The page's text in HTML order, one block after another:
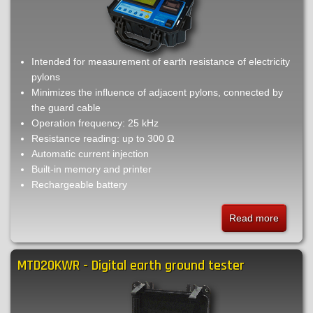
Intended for measurement of earth resistance of electricity
pylons
Minimizes the influence of adjacent pylons, connected by
the guard cable
Operation frequency: 25 kHz
Resistance reading: up to 300 Ω
Automatic current injection
Built-in memory and printer
Rechargeable battery
Read moreabout
TM25t
-
MTD20KWR - Digital earth ground tester